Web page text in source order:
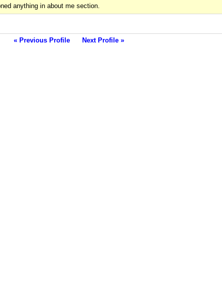
anything in about me section.
« Previous Profile Next Profile »